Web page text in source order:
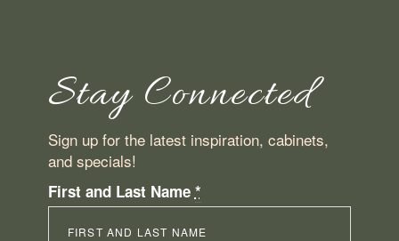
Stay Connected
Sign up for the latest inspiration, cabinets,
and specials!
First and Last Name *